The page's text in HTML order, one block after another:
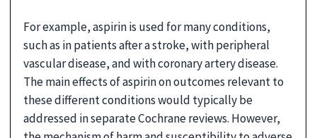
For example, aspirin is used for many conditions,
such as in patients after a stroke, with peripheral
vascular disease, and with coronary artery disease.
The main effects of aspirin on outcomes relevant to
these different conditions would typically be
addressed in separate Cochrane reviews. However,